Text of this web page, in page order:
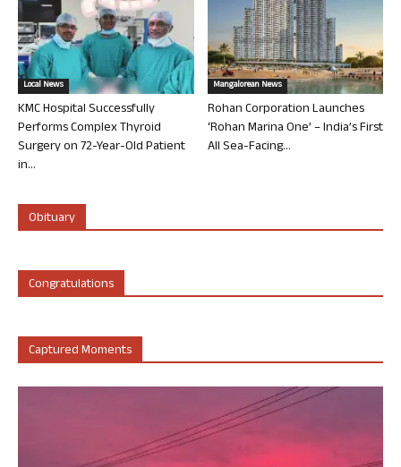
Local News
KMC Hospital Successfully
Performs Complex Thyroid
Surgery on 72-Year-Old Patient
in...
Mangalorean News
Rohan Corporation Launches
‘Rohan Marina One’ – India’s First
All Sea-Facing...
Obituary
Congratulations
Captured Moments